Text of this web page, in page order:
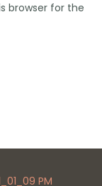
browser for the